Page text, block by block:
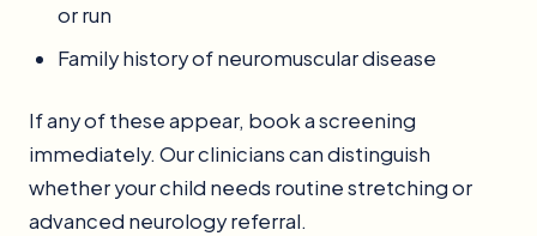
or run
Family history of neuromuscular disease
If any of these appear, book a screening
immediately. Our clinicians can distinguish
whether your child needs routine stretching or
advanced neurology referral.